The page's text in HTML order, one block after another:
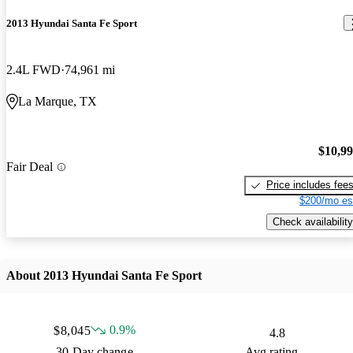
2013 Hyundai Santa Fe Sport
2.4L FWD 74,961 mi
La Marque, TX
Fair Deal
Price includes fees
$200/mo
Check availability
About 2013 Hyundai Santa Fe Sport
$8,045
0.9%
4.8